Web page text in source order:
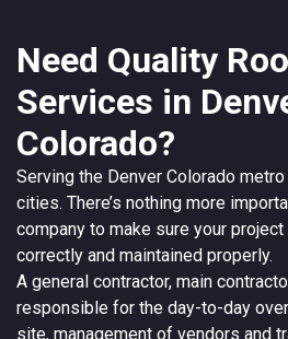
Need Quality
Services in
Colorado?
Serving the Denver Colorado metro
cities. There’s nothing more
company to make sure your
correctly and maintained properly.
A general contractor, main
responsible for the day-to-day
site, management of vendors and